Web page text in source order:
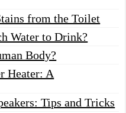
from the Toilet
Water to Drink?
Body?
Heater: A
Tips and Tricks